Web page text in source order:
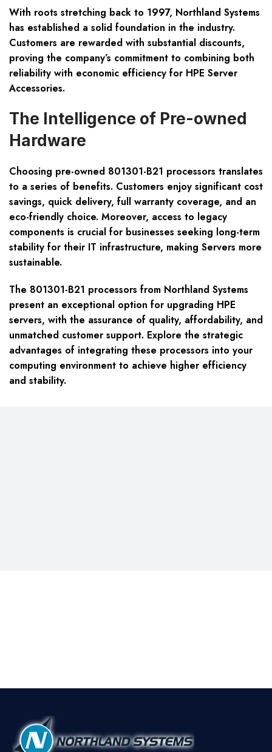
With roots stretching back to 1997, Northland Systems
has established a solid foundation in the industry.
Customers are rewarded with substantial discounts,
proving the company’s commitment to combining both
reliability with economic efficiency for HPE Server
Accessories.
The Intelligence of Pre-owned
Hardware
Choosing pre-owned 801301-B21 processors translates
to a series of benefits. Customers enjoy significant cost
savings, quick delivery, full warranty coverage, and an
eco-friendly choice. Moreover, access to legacy
components is crucial for businesses seeking long-term
stability for their IT infrastructure, making Servers more
sustainable.
The 801301-B21 processors from Northland Systems
present an exceptional option for upgrading HPE
servers, with the assurance of quality, affordability, and
unmatched customer support. Explore the strategic
advantages of integrating these processors into your
computing environment to achieve higher efficiency
and stability.